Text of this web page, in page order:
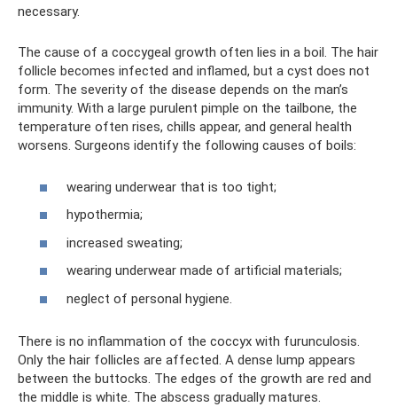
necessary.
The cause of a coccygeal growth often lies in a boil. The hair
follicle becomes infected and inflamed, but a cyst does not
form. The severity of the disease depends on the man’s
immunity. With a large purulent pimple on the tailbone, the
temperature often rises, chills appear, and general health
worsens. Surgeons identify the following causes of boils:
wearing underwear that is too tight;
hypothermia;
increased sweating;
wearing underwear made of artificial materials;
neglect of personal hygiene.
There is no inflammation of the coccyx with furunculosis.
Only the hair follicles are affected. A dense lump appears
between the buttocks. The edges of the growth are red and
the middle is white. The abscess gradually matures.